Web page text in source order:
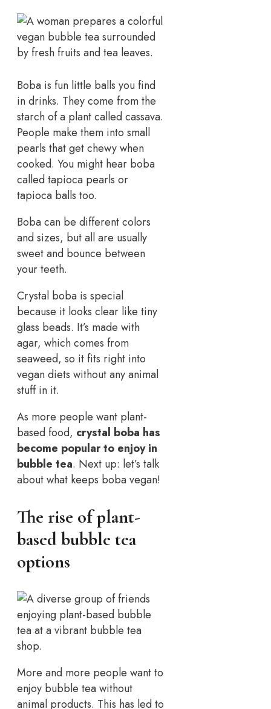
Boba is fun little balls you find
in drinks. They come from the
starch of a plant called cassava.
People make them into small
pearls that get chewy when
cooked. You might hear boba
called tapioca pearls or
tapioca balls too.
Boba can be different colors
and sizes, but all are usually
sweet and bounce between
your teeth.
Crystal boba is special
because it looks clear like tiny
glass beads. It’s made with
agar, which comes from
seaweed, so it fits right into
vegan diets without any animal
stuff in it.
As more people want plant-
based food, crystal boba has
become popular to enjoy in
bubble tea. Next up: let’s talk
about what keeps boba vegan!
The rise of plant-
based bubble tea
options
More and more people want to
enjoy bubble tea without
animal products. This has led to